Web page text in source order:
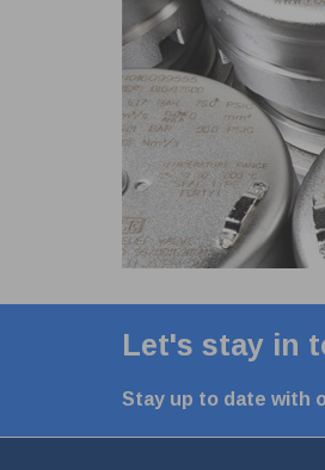
Let's stay in
Stay up to date with